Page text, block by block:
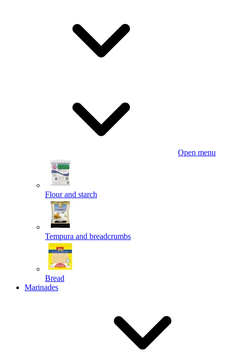
Open menu
Flour and starch
Tempura and breadcrumbs
Bread
Marinades